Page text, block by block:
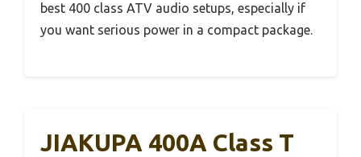
best 400 class ATV audio setups, especially if
you want serious power in a compact package.
JIAKUPA 400A Class T